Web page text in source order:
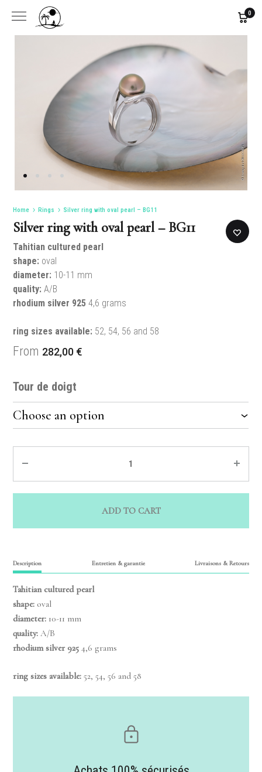
0
Home Rings Silver ring with oval pearl – BG11
Silver ring with oval pearl – BG11
Tahitian cultured pearl
shape: oval
diameter: 10-11 mm
quality: A/B
rhodium silver 925 4,6 grams
ring sizes available: 52, 54, 56 and 58
From 282,00 €
Tour de doigt
ADD TO CART
Description Entretien & garantie Livraisons & Retours
Tahitian cultured pearl
shape: oval
diameter: 10-11 mm
quality: A/B
rhodium silver 925 4,6 grams
ring sizes available: 52, 54, 56 and 58